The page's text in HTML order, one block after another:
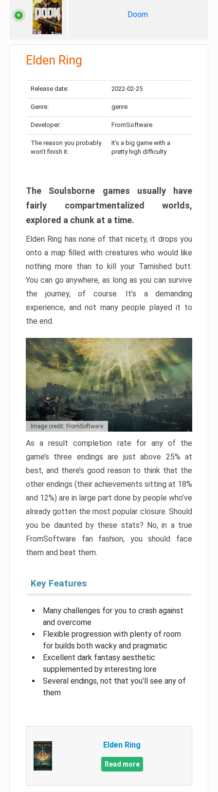
Doom
Elden Ring
Release date: 2022-02-25
Genre: genre
Developer: FromSoftware
The reason you probably
won’t finish it:
It’s a big game with a
pretty high difficulty
The Soulsborne games usually have
fairly compartmentalized worlds,
explored a chunk at a time.
Elden Ring has none of that nicety, it drops you
onto a map filled with creatures who would like
nothing more than to kill your Tarnished butt.
You can go anywhere, as long as you can survive
the journey, of course. It’s a demanding
experience, and not many people played it to
the end.
Image credit: FromSoftware
As a result completion rate for any of the
game’s three endings are just above 25% at
best, and there’s good reason to think that the
other endings (their achievements sitting at 18%
and 12%) are in large part done by people who’ve
already gotten the most popular closure. Should
you be daunted by these stats? No, in a true
FromSoftware fan fashion, you should face
them and beat them.
Key Features
Many challenges for you to crash against
and overcome
Flexible progression with plenty of room
for builds both wacky and pragmatic
Excellent dark fantasy aesthetic
supplemented by interesting lore
Several endings, not that you’ll see any of
them
Elden Ring
Read more